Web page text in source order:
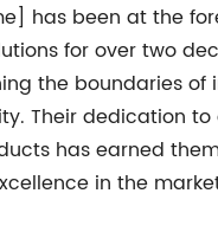
has been at the
for over two
the boundaries of
Their dedication to
has earned
in the